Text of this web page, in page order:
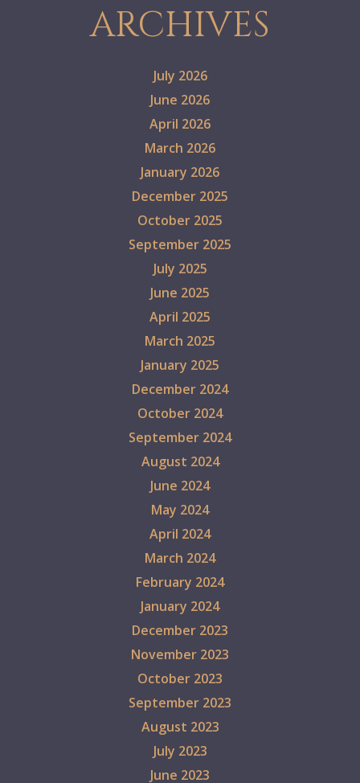
ARCHIVES
July 2026
June 2026
April 2026
March 2026
January 2026
December 2025
October 2025
September 2025
July 2025
June 2025
April 2025
March 2025
January 2025
December 2024
October 2024
September 2024
August 2024
June 2024
May 2024
April 2024
March 2024
February 2024
January 2024
December 2023
November 2023
October 2023
September 2023
August 2023
July 2023
June 2023